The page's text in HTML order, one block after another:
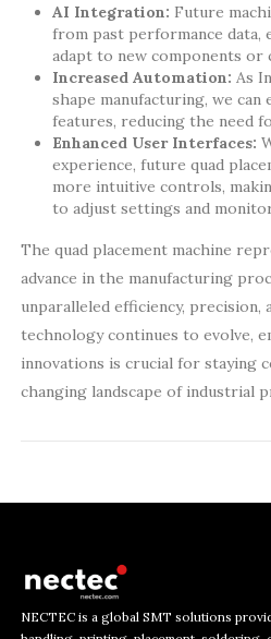
AI Integration: Future
from past performance data,
adapt to new components or
Increased Automation: As
shape manufacturing, we
features, reducing the need
Enhanced User Interfaces:
experience, future quad
more intuitive controls,
to adjust settings and
The quad placement machine
advance in the manufacturing
unparalleled efficiency, precision,
technology continues to evolve,
innovations is crucial for staying
changing landscape of industrial
NECTEC is a global SMT solutions